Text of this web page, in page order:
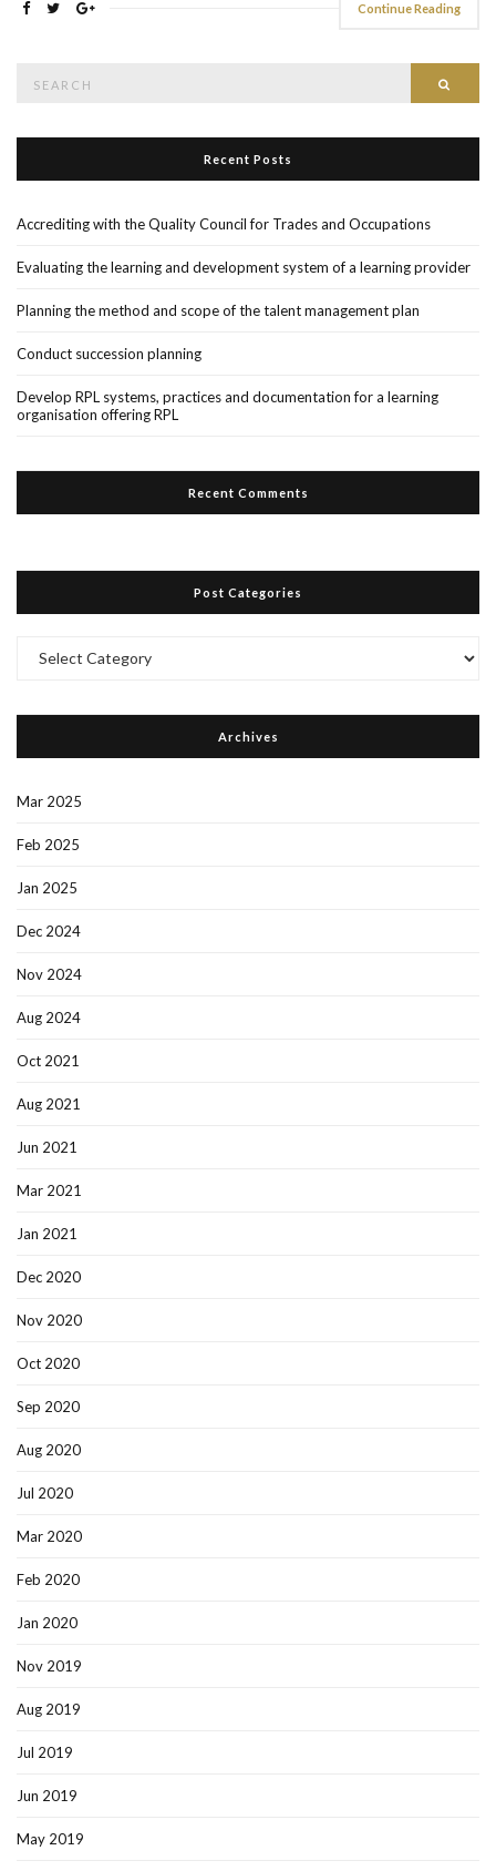
Continue Reading
Recent Posts
Accrediting with the Quality Council for Trades and Occupations
Evaluating the learning and development system of a learning provider
Planning the method and scope of the talent management plan
Conduct succession planning
Develop RPL systems, practices and documentation for a learning
organisation offering RPL
Recent Comments
Post Categories
Categories
Archives
Mar 2025
Feb 2025
Jan 2025
Dec 2024
Nov 2024
Aug 2024
Oct 2021
Aug 2021
Jun 2021
Mar 2021
Jan 2021
Dec 2020
Nov 2020
Oct 2020
Sep 2020
Aug 2020
Jul 2020
Mar 2020
Feb 2020
Jan 2020
Nov 2019
Aug 2019
Jul 2019
Jun 2019
May 2019